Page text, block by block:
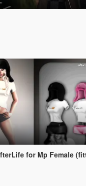
for Mp Female (fitted on